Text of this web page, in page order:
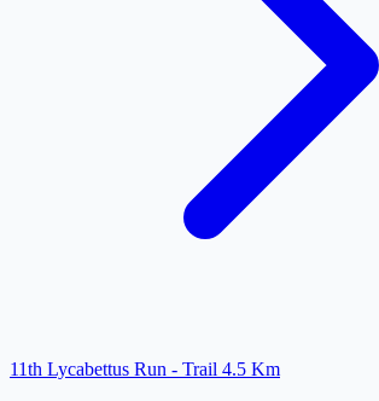
11th Lycabettus Run - Trail 4.5 Km